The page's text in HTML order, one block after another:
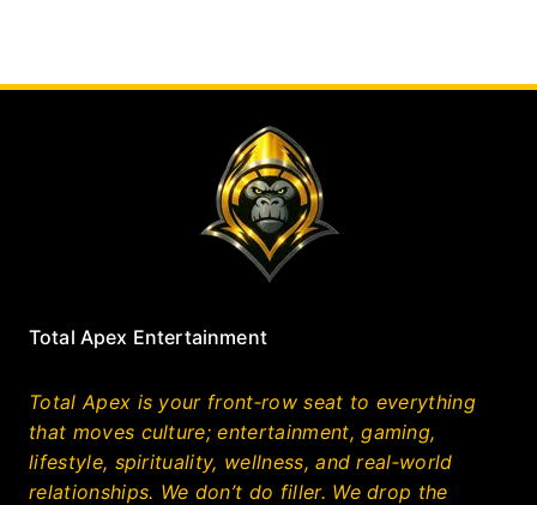
Total Apex Entertainment
Total Apex is your front‑row seat to everything
that moves culture; entertainment, gaming,
lifestyle, spirituality, wellness, and real‑world
relationships. We don’t do filler. We drop the